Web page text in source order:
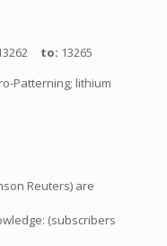
to: 13265
Patterning; lithium
Reuters) are
(subscribers